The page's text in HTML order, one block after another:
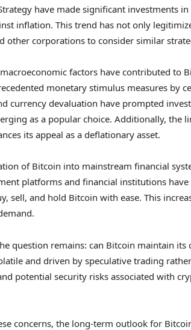
have made significant investments
inflation. This trend has not only
other corporations to consider similar
factors have contributed to
monetary stimulus measures by
currency devaluation have prompted
as a popular choice. Additionally, the
its appeal as a deflationary asset.
of Bitcoin into mainstream financial
platforms and financial institutions
sell, and hold Bitcoin with ease. This
question remains: can Bitcoin maintain
and driven by speculative trading
potential security risks associated with
concerns, the long-term outlook for